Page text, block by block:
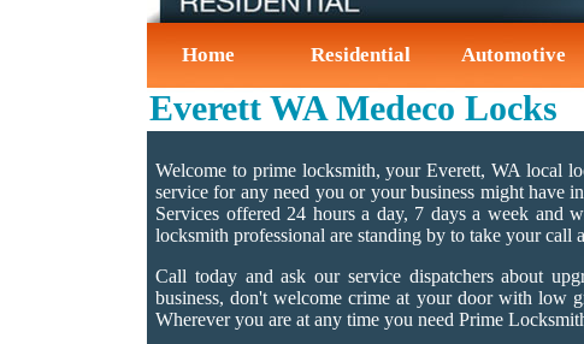
Home Residential Automotive
Everett WA Medeco Locks
Welcome to prime locksmith, your Everett, WA local
service for any need you or your business might have
Services offered 24 hours a day, 7 days a week and
locksmith professional are standing by to take your call
Call today and ask our service dispatchers about
business, don't welcome crime at your door with low
Wherever you are at any time you need Prime